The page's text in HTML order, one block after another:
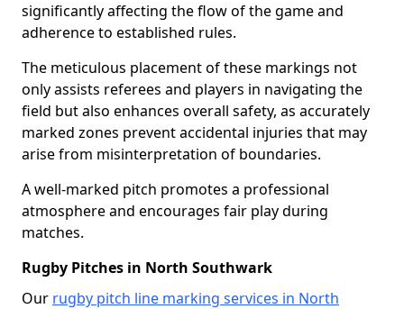
significantly affecting the flow of the game and
adherence to established rules.
The meticulous placement of these markings not
only assists referees and players in navigating the
field but also enhances overall safety, as accurately
marked zones prevent accidental injuries that may
arise from misinterpretation of boundaries.
A well-marked pitch promotes a professional
atmosphere and encourages fair play during
matches.
Rugby Pitches in North Southwark
Our rugby pitch line marking services in North